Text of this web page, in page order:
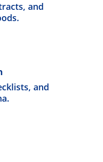
and
and